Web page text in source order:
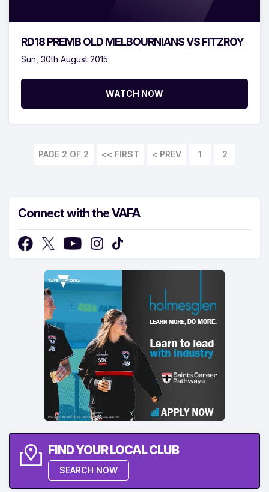
RD18 PREMB OLD MELBOURNIANS VS FITZROY
Sun, 30th August 2015
WATCH NOW
PAGE 2 OF 2 << FIRST 1 2
Connect with the VAFA
FIND YOUR LOCAL CLUB
SEARCH NOW